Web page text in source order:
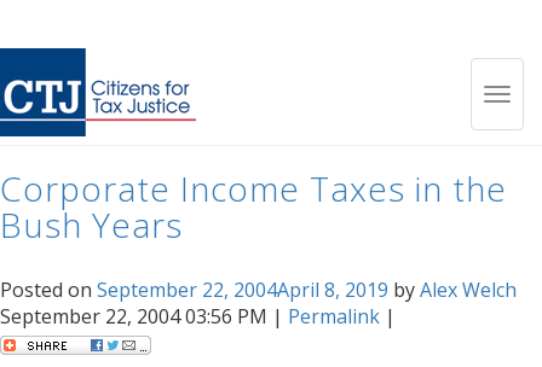
Month:September 2004
Corporate Income Taxes in the
Bush Years
Posted on September 22, 2004April 8, 2019 byAlex Welch
September 22, 2004 03:56 PM | Permalink |